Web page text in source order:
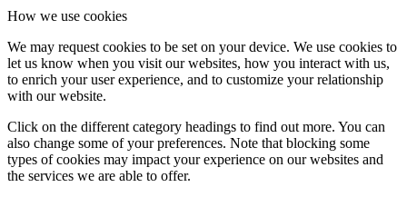
How we use cookies
We may request cookies to be set on your device. We use cookies to
let us know when you visit our websites, how you interact with us,
to enrich your user experience, and to customize your relationship
with our website.
Click on the different category headings to find out more. You can
also change some of your preferences. Note that blocking some
types of cookies may impact your experience on our websites and
the services we are able to offer.